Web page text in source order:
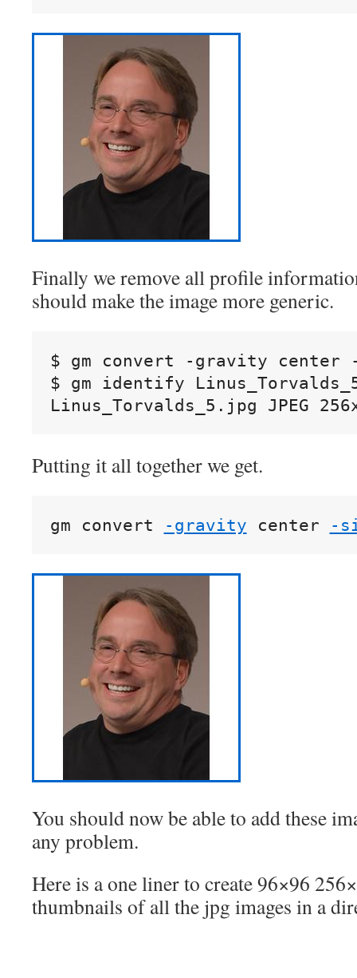
Finally we remove all profile
should make the image more generic.
$ gm convert -gravity center
$ gm identify
Linus_Torvalds_5.jpg JPEG
Putting it all together we get.
gm convert -gravity center -
You should now be able to add these
any problem.
Here is a one liner to create 96×96
thumbnails of all the jpg images in a